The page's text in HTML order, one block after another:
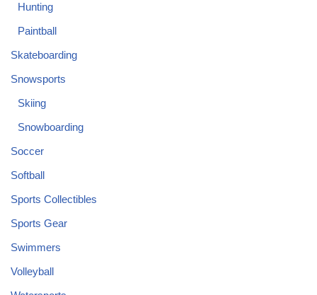
Hunting
Paintball
Skateboarding
Snowsports
Skiing
Snowboarding
Soccer
Softball
Sports Collectibles
Sports Gear
Swimmers
Volleyball